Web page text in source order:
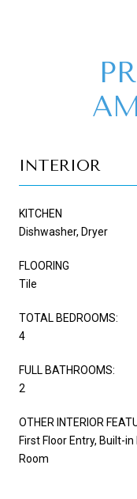
INTERIOR
KITCHEN
Dishwasher, Dryer
FLOORING
Tile
TOTAL BEDROOMS:
4
FULL BATHROOMS:
2
OTHER INTERIOR
First Floor Entry, Built-
Room